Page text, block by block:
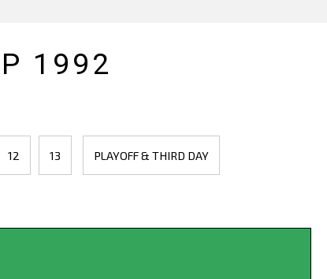
1992
12 13 PLAYOFF & THIRD DAY